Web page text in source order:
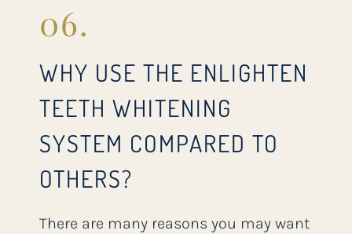
06.
WHY USE THE ENLIGHTEN
TEETH WHITENING
SYSTEM COMPARED TO
OTHERS?
There are many reasons you may want